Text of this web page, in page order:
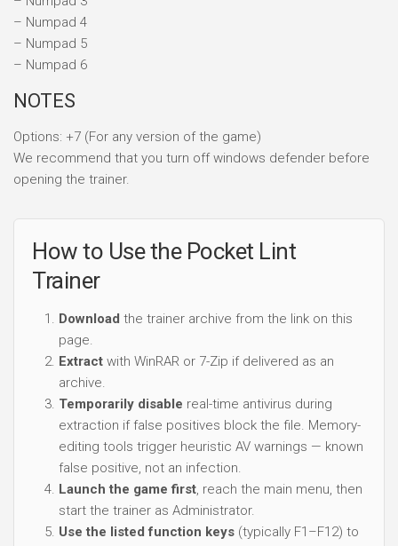
– Numpad 4
– Numpad 5
– Numpad 6
NOTES
Options: +7 (For any version of the game)
We recommend that you turn off windows defender before
opening the trainer.
How to Use the Pocket Lint
Trainer
Download the trainer archive from the link on this
page.
Extract with WinRAR or 7-Zip if delivered as an
archive.
Temporarily disable real-time antivirus during
extraction if false positives block the file. Memory-
editing tools trigger heuristic AV warnings — known
false positive, not an infection.
Launch the game first, reach the main menu, then
start the trainer as Administrator.
Use the listed function keys (typically F1–F12) to